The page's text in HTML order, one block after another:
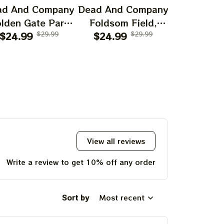
And Company
Gate Park
Anniversary
Prints
$24.99 $29.99
Dead And Company
Foldsom Field,
Boulder, CO Poster,
$24.99 $29.99
View all reviews
Write a review to get 10% off any order
Sort by Most recent